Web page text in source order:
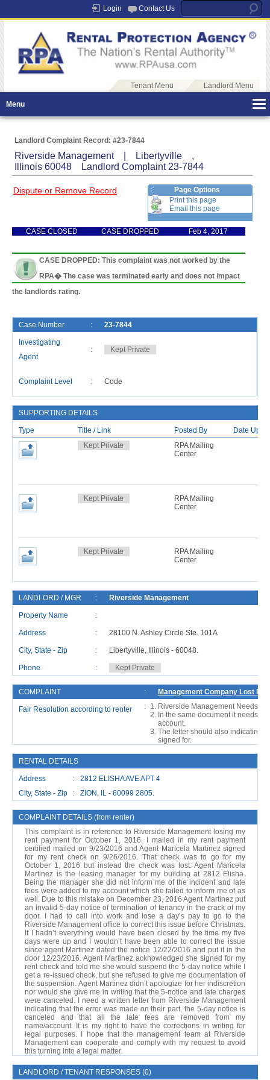
Login Contact Us
Tenant Menu Landlord Menu
Menu
Landlord Complaint Record: #23-7844
Riverside Management | Libertyville ,
Illinois 60048 Landlord Complaint 23-7844
Dispute or Remove Record
Page Options
Print this page
Email this page
CASE CLOSED CASE DROPPED Feb 4, 2017
CASE DROPPED: This complaint was not worked by the
RPA� The case was terminated early and does not impact
the landlords rating.
Case Number : 23-7844
Investigating
Agent
: Kept Private
Complaint Level : Code
SUPPORTING DETAILS
Type Title / Link Posted By
Date
Kept Private
RPA Mailing
Center
Kept Private
RPA Mailing
Center
Kept Private
RPA Mailing
Center
LANDLORD / MGR : Riverside Management
Property Name :
Address : 28100 N. Ashley Circle Ste. 101A
City, State - Zip : Libertyville, Illinois - 60048.
Phone : Kept Private
COMPLAINT : Management Company Lost
Fair Resolution according to renter :
Riverside Management Needs
In the same document it needs
account.
The letter should also indicating
signed for.
RENTAL DETAILS
Address : 2812 ELISHA AVE APT 4
City, State - Zip : ZION, IL - 60099 2805.
COMPLAINT DETAILS (from renter)
This complaint is in reference to Riverside Management losing my
rent payment for October 1, 2016. I mailed in my rent payment
certified mailed on 9/23/2016 and Agent Maricela Martinez signed
for my rent check on 9/26/2016. That check was to go for my
October 1, 2016 but instead the check was lost. Agent Maricela
Martinez is the leasing manager for my building at 2812 Elisha.
Being the manager she did not inform me of the incident and late
fees were added to my account which she failed to inform me of as
well. Due to this mistake on December 23, 2016 Agent Martinez put
an invalid 5-day notice of termination of tenancy in the crack of my
door. I had to call into work and lose a day’s pay to go to the
Riverside Management office to correct this issue before Christmas.
If I hadn’t everything would have been closed by the time my five
days were up and I wouldn’t have been able to correct the issue
since agent Martinez dated the notice 12/22/2016 and put it in the
door 12/23/2016. Agent Martinez acknowledged she signed for my
rent check and told me she would suspend the 5-day notice while I
get a re-issued check, but she refused to give me documentation of
the suspension. Agent Martinez didn’t apologize for her indiscretion
nor would she give me in writing that the 5-notice and late charges
were canceled. I need a written letter from Riverside Management
indicating that the error was made on their part, the 5-day notice is
canceled and that all the late fees are removed from my
name/account. It is my right to have the corrections in writing for
legal purposes. I hope that the management team at Riverside
Management can cooperate and comply with my request to avoid
this turning into a legal matter.
LANDLORD / TENANT RESPONSES (0)